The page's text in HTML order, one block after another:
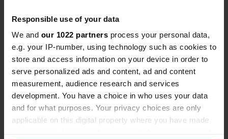
Responsible use of your data
We and our 1022 partners process your personal data,
e.g. your IP-number, using technology such as cookies to
store and access information on your device in order to
serve personalized ads and content, ad and content
measurement, audience research and services
development. You have a choice in who uses your data
and for what purposes. Your privacy choices are only
applicable on this digital property where you have made
Reviewed a location almost 5 years ago
Sitecode:
top place very quiet friendly harbor master, and
delicious meal in restaurant. recommended
Translated by GoogleShow original
Reviewed a location about 7 years ago